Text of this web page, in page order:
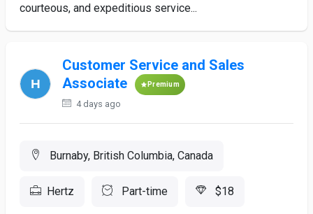
courteous, and expeditious service...
Customer Service and Sales
Associate
Premium
4 days ago
Burnaby, British Columbia, Canada
Hertz Part-time $18